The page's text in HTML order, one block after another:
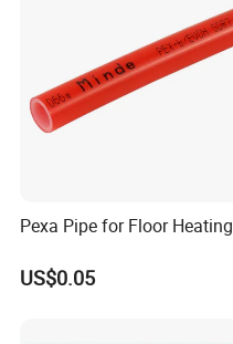
Pexa Pipe for Floor Heating
US$0.05